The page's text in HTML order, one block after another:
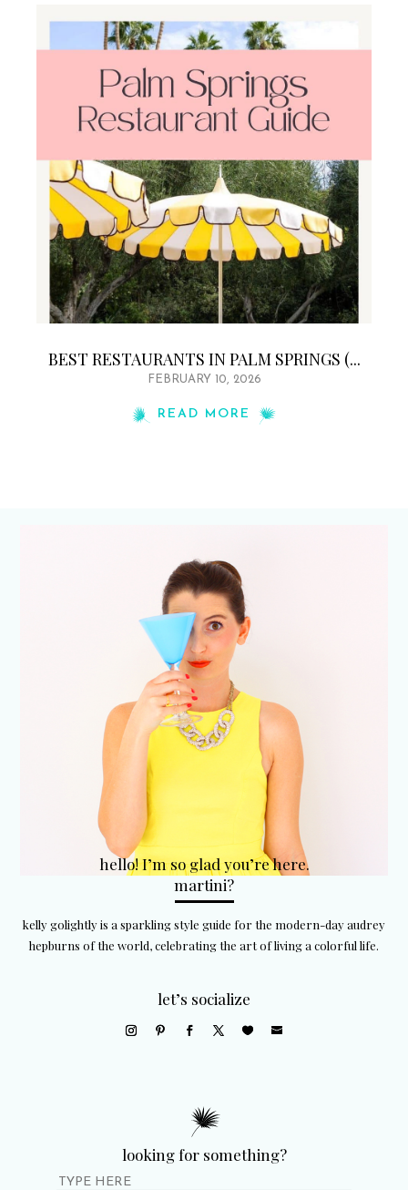
BEST RESTAURANTS IN PALM SPRINGS (...
FEBRUARY 10, 2026
READ MORE
hello! I’m so glad you’re here.
martini?
kelly golightly is a sparkling style guide for the modern-day audrey
hepburns of the world, celebrating the art of living a colorful life.
let’s socialize
looking for something?